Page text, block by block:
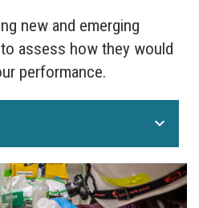
new and emerging
assess how they would
performance.
expand_more